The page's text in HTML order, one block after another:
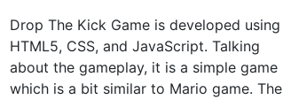
Drop The Kick Game is developed using
HTML5, CSS, and JavaScript. Talking
about the gameplay, it is a simple game
which is a bit similar to Mario game. The